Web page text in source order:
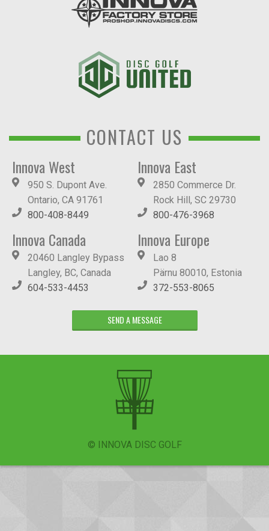
CONTACT US
Innova West
950 S. Dupont Ave.
Ontario, CA 91761
800-408-8449
Innova East
2850 Commerce Dr.
Rock Hill, SC 29730
800-476-3968
Innova Canada
20460 Langley Bypass
Langley, BC, Canada
604-533-4453
Innova Europe
Lao 8
Pärnu 80010, Estonia
372-553-8065
SEND A MESSAGE
© INNOVA DISC GOLF